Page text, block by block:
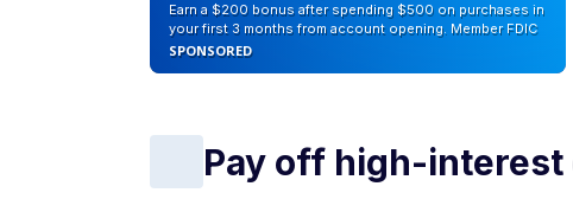
Earn a $200 bonus after spending $500 on purchases in
your first 3 months from account opening. Member FDIC
SPONSORED
Pay off high-interest